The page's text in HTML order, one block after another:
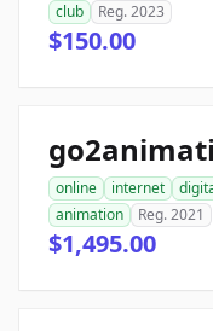
club
Reg. 2023
$150.00
online internet
animation
Reg. 2021
$1,495.00